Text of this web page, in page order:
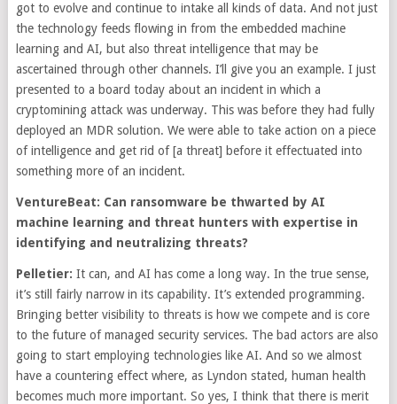
got to evolve and continue to intake all kinds of data. And not just
the technology feeds flowing in from the embedded machine
learning and AI, but also threat intelligence that may be
ascertained through other channels. I’ll give you an example. I just
presented to a board today about an incident in which a
cryptomining attack was underway. This was before they had fully
deployed an MDR solution. We were able to take action on a piece
of intelligence and get rid of [a threat] before it effectuated into
something more of an incident.
VentureBeat: Can ransomware be thwarted by AI
machine learning and threat hunters with expertise in
identifying and neutralizing threats?
Pelletier: It can, and AI has come a long way. In the true sense,
it’s still fairly narrow in its capability. It’s extended programming.
Bringing better visibility to threats is how we compete and is core
to the future of managed security services. The bad actors are also
going to start employing technologies like AI. And so we almost
have a countering effect where, as Lyndon stated, human health
becomes much more important. So yes, I think that there is merit